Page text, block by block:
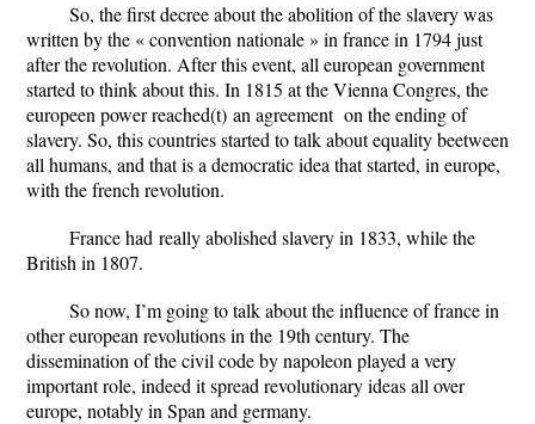
So, the first decree about the abolition of the slavery was
written by the « convention nationale » in france in 1794 just
after the revolution. After this event, all european government
started to think about this. In 1815 at the Vienna Congres, the
europeen power reached(t) an agreement on theending of
slavery. So, this countries started to talk about equality beetween
all humans, and that is a democratic idea that started, in europe,
with the french revolution.
France had really abolished slavery in 1833, while the
British in 1807.
Sonow, I’m going to talk about the influence of france in
other european revolutions in the 19th century. The
dissemination of the civil code by napoleon played a very
important role, indeed it spread revolutionary ideas all over
europe, notably in Span and germany.